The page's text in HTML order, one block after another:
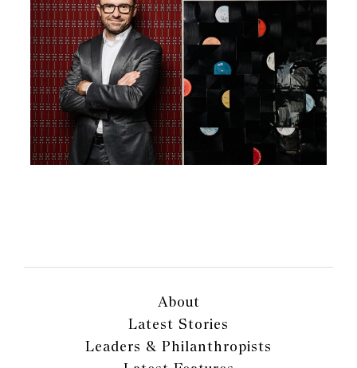
About
Latest Stories
Leaders & Philanthropists